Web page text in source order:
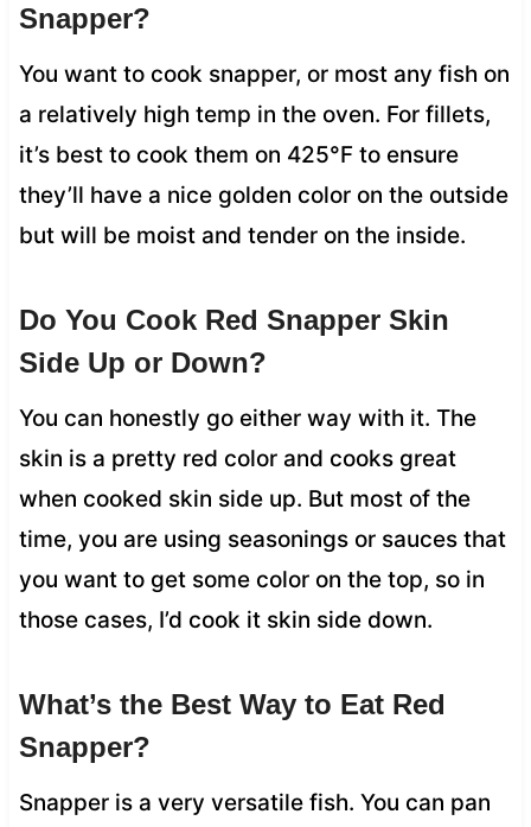
Snapper?
You want to cook snapper, or most any fish on
a relatively high temp in the oven. For fillets,
it’s best to cook them on 425°F to ensure
they’ll have a nice golden color on the outside
but will be moist and tender on the inside.
Do You Cook Red Snapper Skin
Side Up or Down?
You can honestly go either way with it. The
skin is a pretty red color and cooks great
when cooked skin side up. But most of the
time, you are using seasonings or sauces that
you want to get some color on the top, so in
those cases, I’d cook it skin side down.
What’s the Best Way to Eat Red
Snapper?
Snapper is a very versatile fish. You can pan